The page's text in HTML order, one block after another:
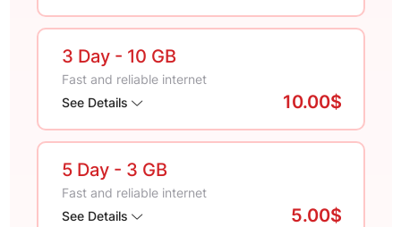
3 Day - 10 GB
Fast and reliable internet
See Details
10.00$
5 Day - 3 GB
Fast and reliable internet
See Details
5.00$